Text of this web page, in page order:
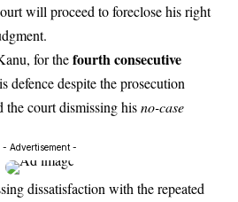
will proceed to foreclose his right
for thefourth consecutive
defence despite the prosecution
the court dismissing hisno-case
- Advertisement -
dissatisfaction with the repeated